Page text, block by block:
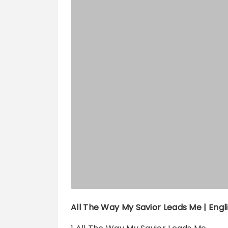
All The Way My Savior Leads Me |